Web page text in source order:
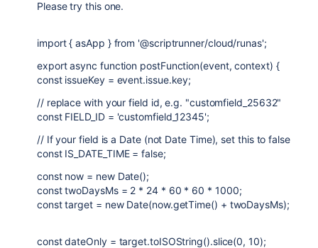
Please try this one.
import { asApp } from '@scriptrunner/cloud/runas';
export async function postFunction(event, context) {
const issueKey = event.issue.key;
// replace with your field id, e.g. "customfield_25632"
const FIELD_ID = 'customfield_12345';
// If your field is a Date (not Date Time), set this to false
const IS_DATE_TIME = false;
const now = new Date();
const twoDaysMs = 2 * 24 * 60 * 60 * 1000;
const target = new Date(now.getTime() + twoDaysMs);
const dateOnly = target.toISOString().slice(0, 10);